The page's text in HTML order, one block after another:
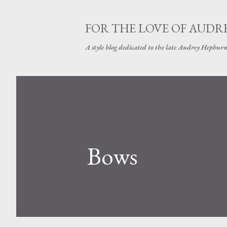
FOR THE LOVE OF
A style blog dedicated to the late Audrey Hepburn
Bows